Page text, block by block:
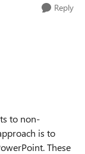
Reply
to non-
is to
These